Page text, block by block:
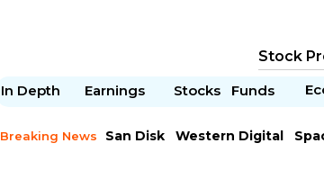
In Depth Earnings Stocks Funds
Breaking News San Disk Western Digital